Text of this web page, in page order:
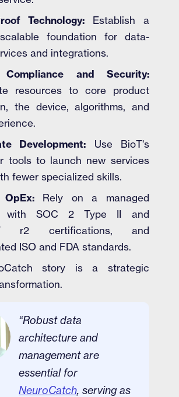
Technology: Establish a
foundation for data-
and integrations.
Compliance and Security:
resources to core product
the device, algorithms, and
Development: Use BioT's
tools to launch new services
fewer specialized skills.
OpEx:Rely on a managed
with SOC 2 Type II and
r2 certifications, and
ISO and FDA standards.
story is a strategic
“Robust data
architecture and
management are
essential for
NeuroCatch, serving as